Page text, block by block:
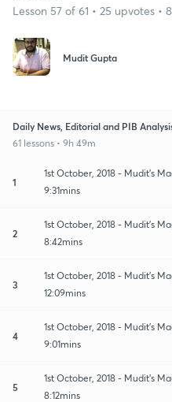
Lesson 57 of 61 • 25 upvotes •
Mudit Gupta
Daily News, Editorial and PIB
61 lessons • 9h 49m
1
1st October, 2018 - Mudit's
9:31mins
2
1st October, 2018 - Mudit's
8:42mins
3
1st October, 2018 - Mudit's
12:09mins
4
1st October, 2018 - Mudit's
9:01mins
5
1st October, 2018 - Mudit's
8:12mins